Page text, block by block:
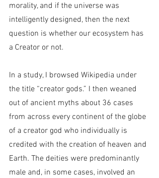
morality, and if the universe was
intelligently designed, then the next
question is whether our ecosystem has
a Creator or not.
In a study, I browsed Wikipedia under
the title “creator gods.” I then weaned
out of ancient myths about 36 cases
from across every continent of the globe
of a creator god who individually is
credited with the creation of heaven and
Earth. The deities were predominantly
male and, in some cases, involved an